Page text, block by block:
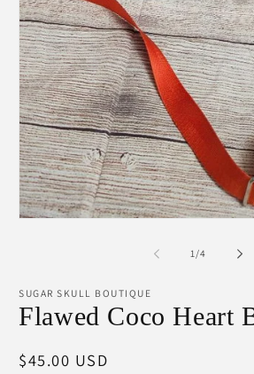
1/of
4
SUGAR SKULL BOUTIQUE
Flawed Coco Heart
Regular
$45.00 USD